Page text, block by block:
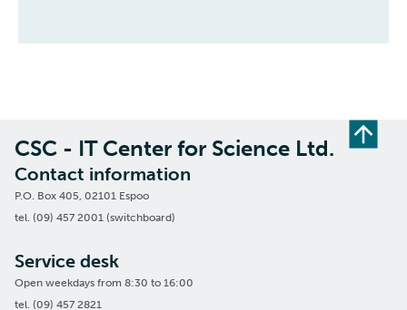
CSC - IT Center for Science Ltd.
Contact information
P.O. Box 405, 02101 Espoo
tel. (09) 457 2001 (switchboard)
Service desk
Open weekdays from 8:30 to 16:00
tel. (09) 457 2821